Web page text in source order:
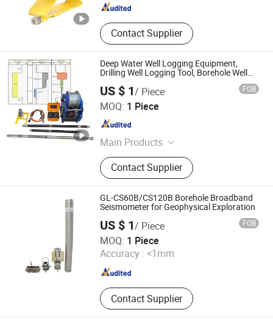
Contact Supplier
Deep Water Well Logging Equipment,
Drilling Well Logging Tool, Borehole Well
Borehole Logging Equipment for Sale
US $ 1/ Piece FOB
MOQ: 1 Piece
Main Products
Geophysical Equipment, Borehole
Camera, Well Logging Equipment,
Water Level meter ,Resistivity Meter,
Seismic equipment, Magnetometer
Contact Supplier
Chongqing Gold Mechanical & Electrical Equipment Co.,
Ltd.
Chongqing , China Since 2007
GL-CS60B/CS120B Borehole Broadband
Seismometer for Geophysical Exploration
US $ 1/ Piece FOB
MOQ: 1 Piece
Accuracy : <1mm
Contact Supplier
Beijing Geolight Technology Co., Ltd
Beijing , China Since 2026